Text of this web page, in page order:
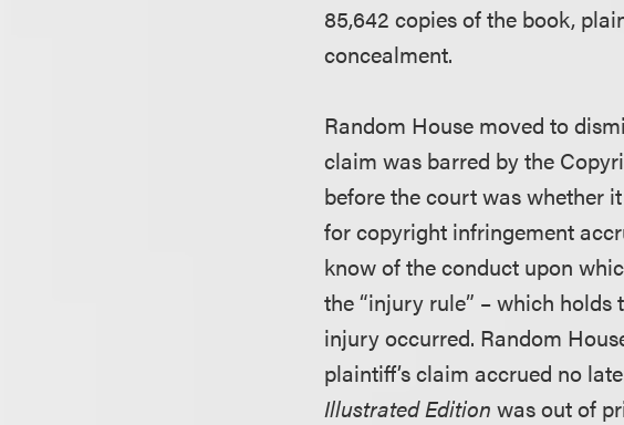
85,642 copies of the book,
concealment.
Random House moved to
claim was barred by the
before the court was whether
for copyright infringement
know of the conduct upon
the “injury rule” – which
injury occurred. Random
plaintiff’s claim accrued no
Illustrated Editionwas out of